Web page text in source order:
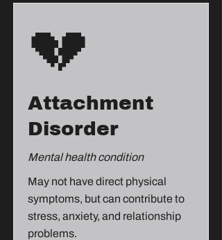
💔
Attachment
Disorder
Mental health condition
May not have direct physical
symptoms, but can contribute to
stress, anxiety, and relationship
problems.